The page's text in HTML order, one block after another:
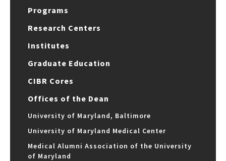
Programs
Research Centers
Institutes
Graduate Education
CIBR Cores
Offices of the Dean
University of Maryland, Baltimore
University of Maryland Medical Center
Medical Alumni Association of the University
of Maryland